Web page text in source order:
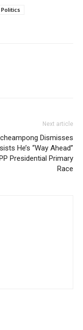
Next article
Dismisses
He’s “Way Ahead”
Presidential Primary
Race